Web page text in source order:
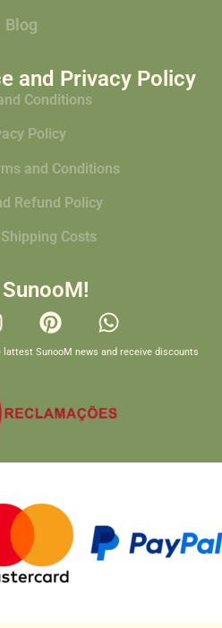
Blog
and Privacy Policy
Conditions
Policy
and Conditions
Refund Policy
Costs
SunooM news and receive discounts